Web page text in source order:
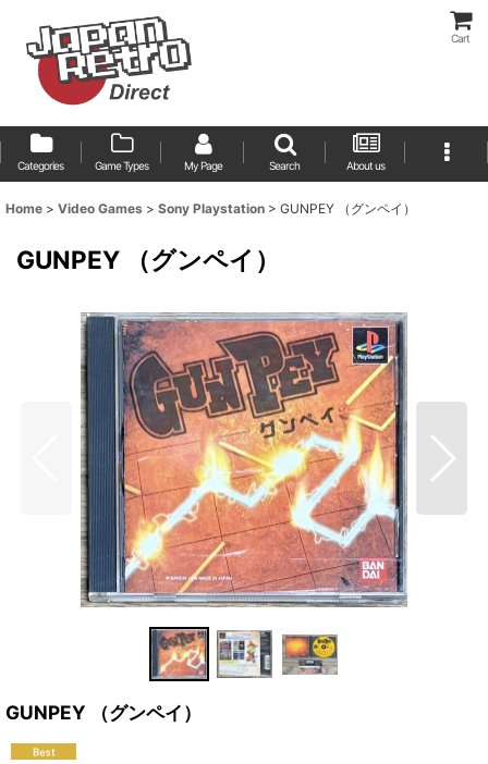
Cart
Categories Game Types My Page Search About us
Home > Video Games > Sony Playstation > GUNPEY （グンペイ）
GUNPEY （グンペイ）
GUNPEY （グンペイ）